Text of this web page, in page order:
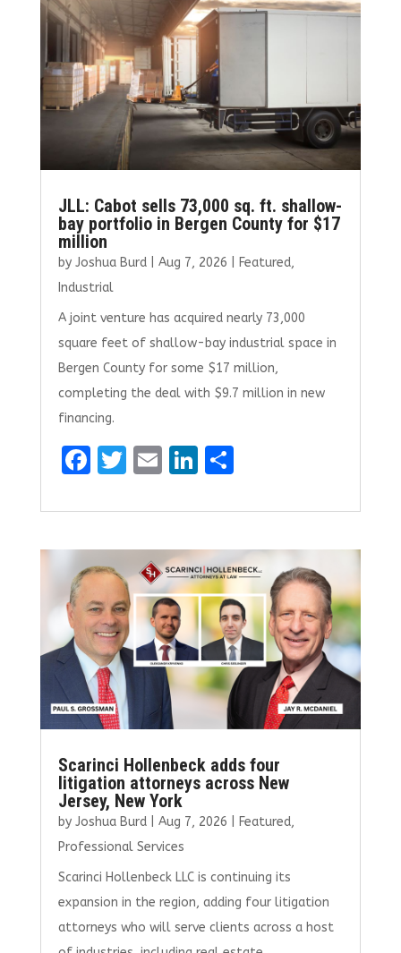
JLL: Cabot sells 73,000 sq. ft. shallow-
bay portfolio in Bergen County for $17
million
by Joshua Burd| Aug 7, 2026 Featured,
Industrial
A joint venture has acquired nearly 73,000
square feet of shallow-bay industrial space in
Bergen County for some $17 million,
completing the deal with $9.7 million in new
financing.
F
ce
b
o
o
k
T
it
te
r
E
ai
l
Li
k
e
dI
n
S
ar
e
Scarinci Hollenbeck adds four
litigation attorneys across New
Jersey, New York
by Joshua Burd| Aug 7, 2026 Featured,
Professional Services
Scarinci Hollenbeck LLC is continuing its
expansion in the region, adding four litigation
attorneys who will serve clients across a host